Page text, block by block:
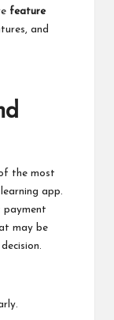
feature
and
the most
app.
payment
may be